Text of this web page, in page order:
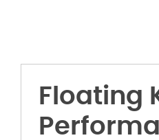
Floating